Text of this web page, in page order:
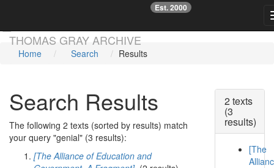
THOMAS GRAY ARCHIVE
Est. 2000
☞
Home Search Results
Search Results
The following 2 texts (sorted by results) match
your query "genial" (3 results):
[The Alliance of Education and
2 texts
(3
results)
[The